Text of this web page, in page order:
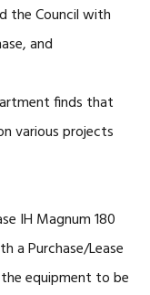
the Council with
and
finds that
various projects
IH Magnum 180
a Purchase/Lease
equipment to be